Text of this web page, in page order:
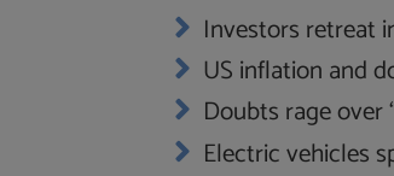
Investors retreat
US inflation and
Doubts rage over
Electric vehicles